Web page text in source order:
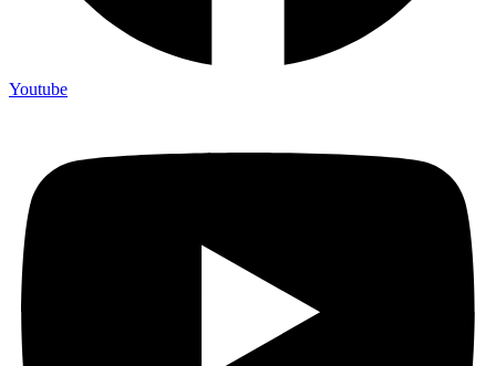
Youtube